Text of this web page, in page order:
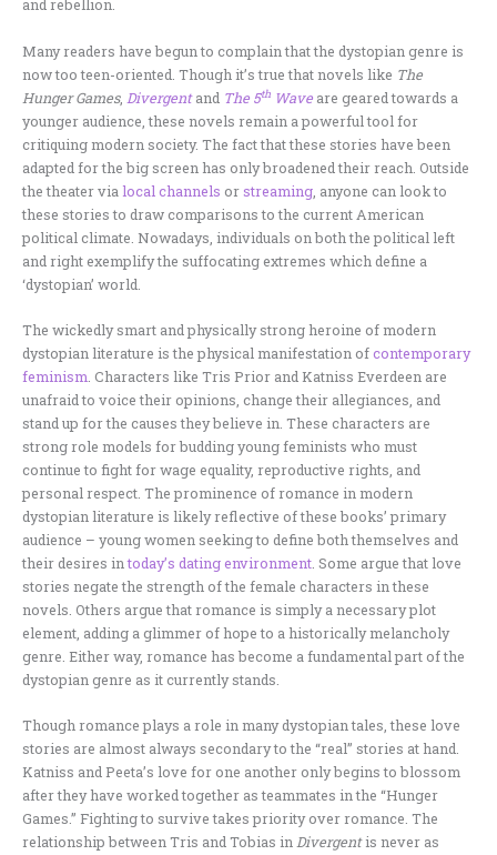
and rebellion.
Many readers have begun to complain that the dystopian genre is
now too teen-oriented. Though it’s true that novels like The
Hunger Games, Divergentand The 5th Wave are geared towards a
younger audience, these novels remain a powerful tool for
critiquing modern society. The fact that these stories have been
adapted for the big screen has only broadened their reach. Outside
the theater via local channels orstreaming , anyone can look to
these stories to draw comparisons to the current American
political climate. Nowadays, individuals on both the political left
and right exemplify the suffocating extremes which define a
‘dystopian’ world.
The wickedly smart and physically strong heroine of modern
dystopian literature is the physical manifestation ofcontemporary
feminism . Characters like Tris Prior and Katniss Everdeen are
unafraid to voice their opinions, change their allegiances, and
stand up for the causes they believe in. These characters are
strong role models for budding young feminists who must
continue to fight for wage equality, reproductive rights, and
personal respect. The prominence of romance in modern
dystopian literature is likely reflective of these books’ primary
audience – young women seeking to define both themselves and
their desires intoday’s dating environment . Some argue that love
stories negate the strength of the female characters in these
novels. Others argue that romance is simply a necessary plot
element, adding a glimmer of hope to a historically melancholy
genre. Either way, romance has become a fundamental part of the
dystopian genre as it currently stands.
Though romance plays a role in many dystopian tales, these love
stories are almost always secondary to the “real” stories at hand.
Katniss and Peeta’s love for one another only begins to blossom
after they have worked together as teammates in the “Hunger
Games.” Fighting to survive takes priority over romance. The
relationship between Tris and Tobias inDivergentis never as